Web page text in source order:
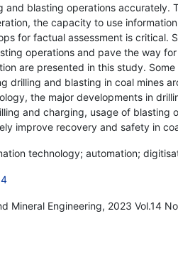
and blasting operations accurately.
the capacity to use
for factual assessment is critical.
operations and pave the way
are presented in this study.
drilling and blasting in coal mines
the major developments in
and charging, usage of blasting
improve recovery and safety in
technology; automation;
Mineral Engineering, 2023 Vol.14